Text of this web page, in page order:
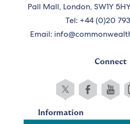
Pall Mall, London, SW1Y
Tel: +44 (0)20
Email:
Connect
Information